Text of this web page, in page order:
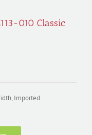
010 Classic
Imported.